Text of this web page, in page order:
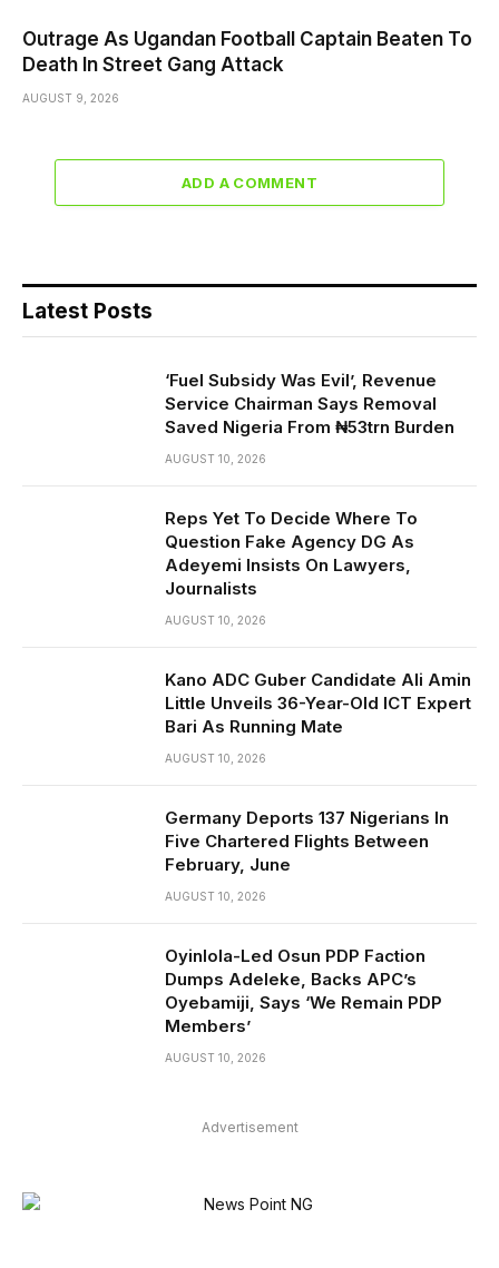
Outrage As Ugandan Football Captain Beaten To
Death In Street Gang Attack
AUGUST 9, 2026
ADD A COMMENT
Latest Posts
‘Fuel Subsidy Was Evil’, Revenue
Service Chairman Says Removal
Saved Nigeria From ₦53trn Burden
AUGUST 10, 2026
Reps Yet To Decide Where To
Question Fake Agency DG As
Adeyemi Insists On Lawyers,
Journalists
AUGUST 10, 2026
Kano ADC Guber Candidate Ali Amin
Little Unveils 36-Year-Old ICT Expert
Bari As Running Mate
AUGUST 10, 2026
Germany Deports 137 Nigerians In
Five Chartered Flights Between
February, June
AUGUST 10, 2026
Oyinlola-Led Osun PDP Faction
Dumps Adeleke, Backs APC’s
Oyebamiji, Says ‘We Remain PDP
Members’
AUGUST 10, 2026
Advertisement